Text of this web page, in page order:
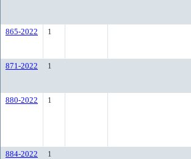
865-2022 1
871-2022 1
880-2022 1
884-2022 1